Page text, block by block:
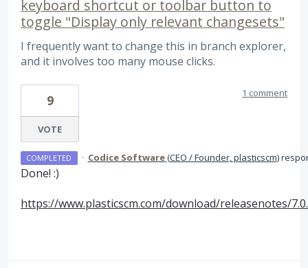
keyboard shortcut or toolbar button to
toggle "Display only relevant changesets"
I frequently want to change this in branch explorer,
and it involves too many mouse clicks.
9
VOTE
1 comment
COMPLETED · Codice Software(CEO / Founder, plasticscm)
Done! :)
https://www.plasticscm.com/download/releasenotes/